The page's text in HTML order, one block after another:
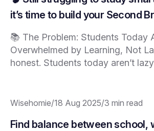
it’s time to build your Second
📚 The Problem: Students Today
Overwhelmed by Learning, Not
honest. Students today aren’t
Wisehomie/18 Aug 2025/3 min read
Find balance between school,